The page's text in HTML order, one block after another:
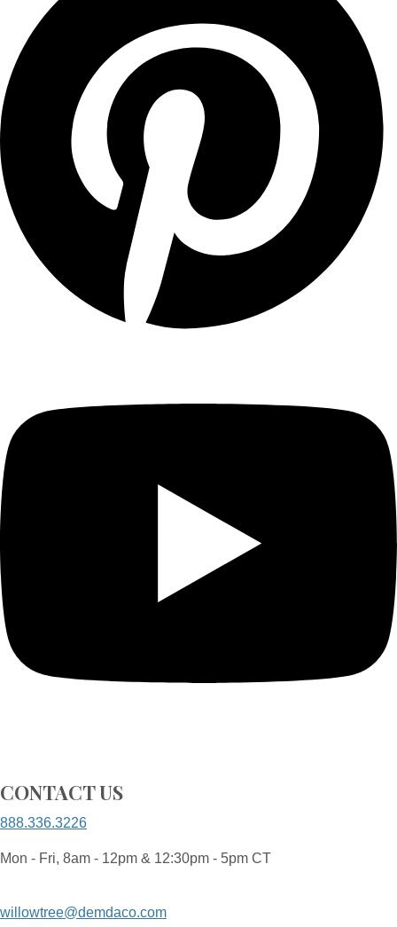
CONTACT US
888.336.3226
Mon - Fri, 8am - 12pm & 12:30pm - 5pm CT
willowtree@demdaco.com